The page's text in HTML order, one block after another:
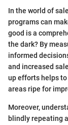
In the world of
programs can
good is a
the dark? By
informed
and increased
up efforts helps
areas ripe for
Moreover,
blindly repeating